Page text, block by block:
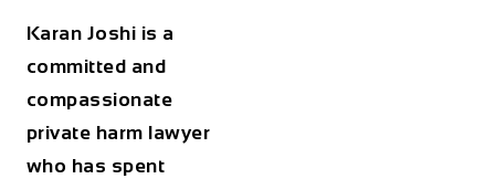
Karan Joshi is a
committed and
compassionate
private harm lawyer
who has spent